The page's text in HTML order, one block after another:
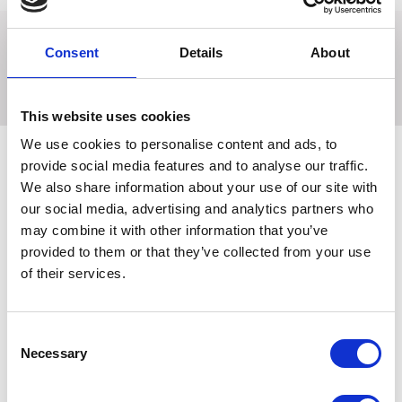
Consent Details About
This website uses cookies
We use cookies to personalise content and ads, to
provide social media features and to analyse our traffic.
We also share information about your use of our site with
our social media, advertising and analytics partners who
may combine it with other information that you’ve
provided to them or that they’ve collected from your use
of their services.
Selection
Necessary
Prevent jodhpurs from rising up the leg with these handy
jodhpur clips. Available in black or brown.
Related Products